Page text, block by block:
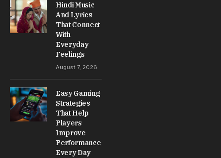
Hindi Music
And Lyrics
That Connect
With
Everyday
Feelings
August 7, 2026
Easy Gaming
Strategies
That Help
Players
Improve
Performance
Every Day